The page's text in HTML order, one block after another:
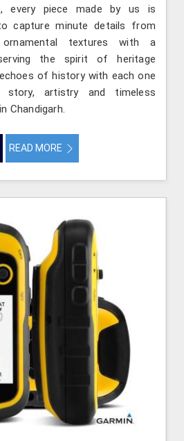
every piece made by us is
capture minute details from
textures with a
the spirit of heritage
of history with each one
artistry and timeless
Chandigarh.
READ MORE